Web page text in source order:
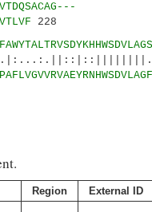
228
Region External ID